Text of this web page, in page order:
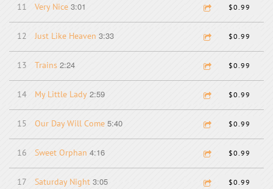
11 Very Nice 3:01 $0.99
12 Just Like Heaven 3:33 $0.99
13 Trains 2:24 $0.99
14 My Little Lady 2:59 $0.99
15 Our Day Will Come 5:40 $0.99
16 Sweet Orphan 4:16 $0.99
17 Saturday Night 3:05 $0.99